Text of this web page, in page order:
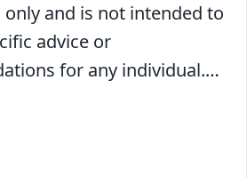
and is not intended to
advice or
for any individual.…
American Teens Aren’t Working